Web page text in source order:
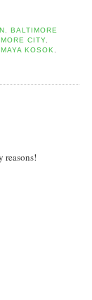
BALTIMORE
CITY,
MAYA KOSOK
reasons!